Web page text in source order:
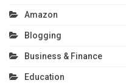
Amazon
Blogging
Business & Finance
Education